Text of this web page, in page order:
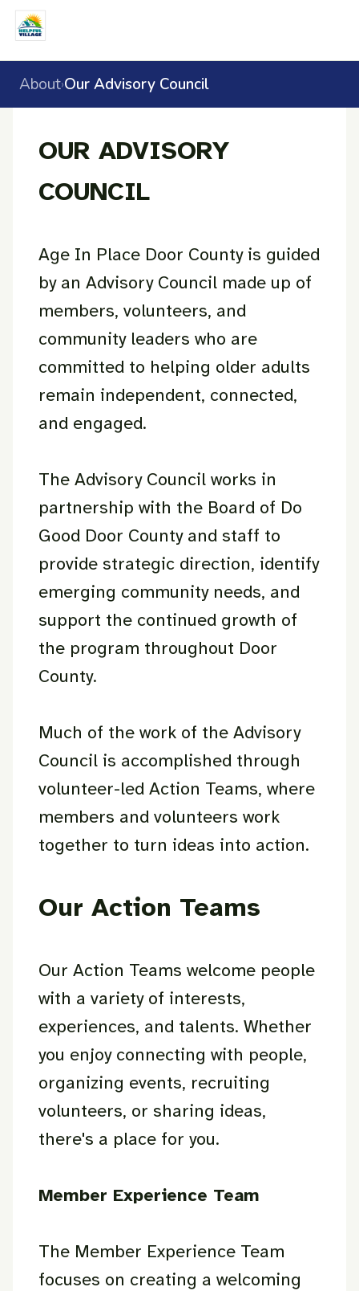
About›Our Advisory Council
OUR ADVISORY
COUNCIL
Age In Place Door County is guided
by an Advisory Council made up of
members, volunteers, and
community leaders who are
committed to helping older adults
remain independent, connected,
and engaged.
The Advisory Council works in
partnership with the Board of Do
Good Door County and staff to
provide strategic direction, identify
emerging community needs, and
support the continued growth of
the program throughout Door
County.
Much of the work of the Advisory
Council is accomplished through
volunteer-led Action Teams, where
members and volunteers work
together to turn ideas into action.
Our Action Teams
Our Action Teams welcome people
with a variety of interests,
experiences, and talents. Whether
you enjoy connecting with people,
organizing events, recruiting
volunteers, or sharing ideas,
there's a place for you.
Member Experience Team
The Member Experience Team
focuses on creating a welcoming